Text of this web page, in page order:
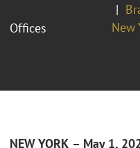
Offices
New
NEW YORK – May 1,